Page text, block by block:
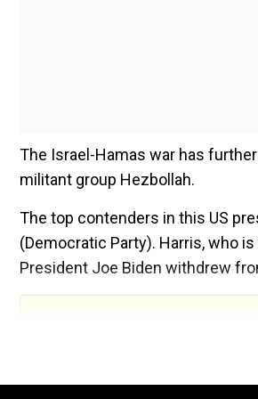
The Israel-Hamas war has
militant group Hezbollah.
The top contenders in this US
(Democratic Party). Harris, who
President Joe Biden withdrew
Both Trump and Harris have